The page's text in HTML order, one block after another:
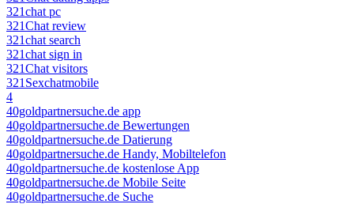
321chat pc
321Chat review
321chat search
321chat sign in
321Chat visitors
321Sexchatmobile
4
40goldpartnersuche.de app
40goldpartnersuche.de Bewertungen
40goldpartnersuche.de Datierung
40goldpartnersuche.de Handy, Mobiltelefon
40goldpartnersuche.de kostenlose App
40goldpartnersuche.de Mobile Seite
40goldpartnersuche.de Suche